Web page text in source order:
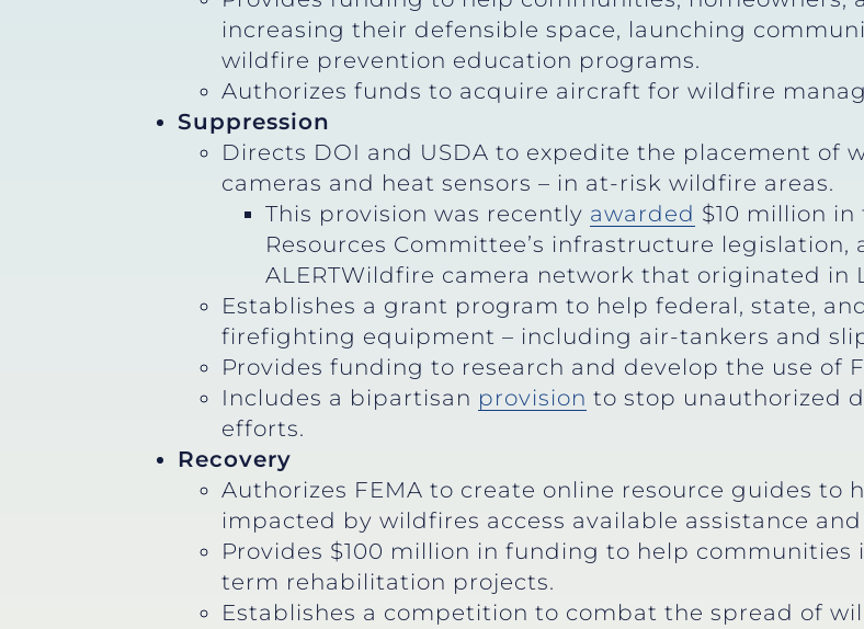
increasing their defensible space, launching
wildfire prevention education programs.
Authorizes funds to acquire aircraft for wildfire
Suppression
Directs DOI and USDA to expedite the placement
cameras and heat sensors – in at-risk wildfire areas.
This provision was recently awarded $10 million
Resources Committee’s infrastructure
ALERTWildfire camera network that originated in
Establishes a grant program to help federal, state,
firefighting equipment – including air-tankers and
Provides funding to research and develop the use of
Includes a bipartisan provision to stop unauthorized
efforts.
Recovery
Authorizes FEMA to create online resource guides to
impacted by wildfires access available assistance
Provides $100 million in funding to help
term rehabilitation projects.
Establishes a competition to combat the spread of